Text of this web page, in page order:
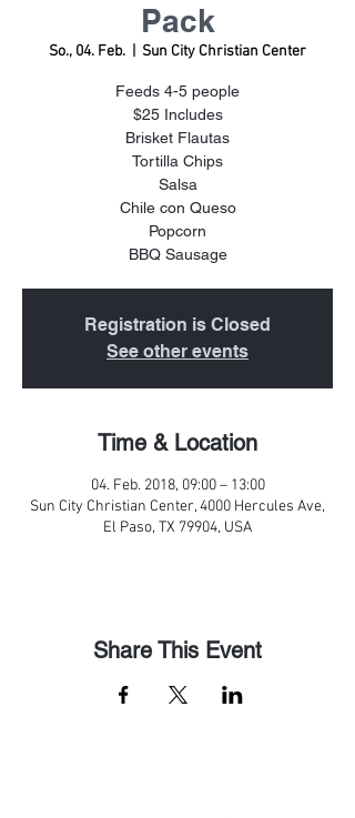
Pack
So., 04. Feb. Sun City Christian Center
Feeds 4-5 people
$25 Includes
Brisket Flautas
Tortilla Chips
Salsa
Chile con Queso
Popcorn
BBQ Sausage
Registration is Closed
See other events
Time & Location
04. Feb. 2018, 09:00 – 13:00
Sun City Christian Center, 4000 Hercules Ave,
El Paso, TX 79904, USA
Share This Event